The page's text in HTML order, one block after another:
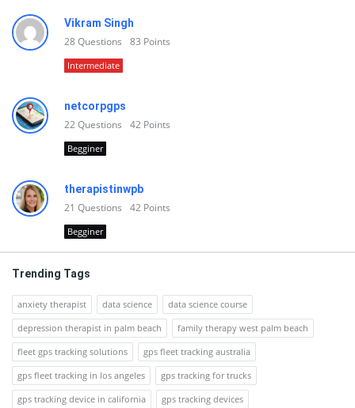
Vikram Singh
28Questions 83 Points
Intermediate
netcorpgps
22Questions 42 Points
Begginer
therapistinwpb
21 Questions 42 Points
Begginer
Trending Tags
anxiety therapist data science
data science course
depression therapist in palm beach
family therapy west palm beach
fleet gps tracking solutions
gps fleet tracking australia
gps fleet tracking in los angeles
gps tracking for trucks
gps tracking device in california
gps tracking devices